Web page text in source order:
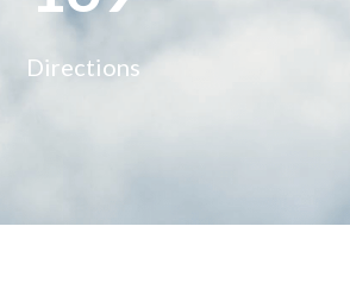
Directions